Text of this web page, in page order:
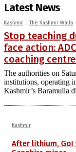
Latest News
Kashmir The Kashmir Walla
Stop teaching
face action:
coaching
The authorities on
institutions, operating
Kashmir’s Baramulla
Kashmir
After lithium, GoI